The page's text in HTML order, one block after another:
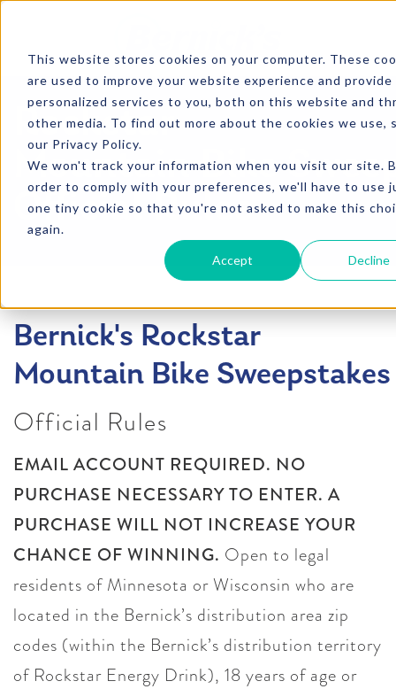
This website stores cookies on your computer. These
are used to improve your website experience and provide
personalized services to you, both on this website and
other media. To find out more about the cookies we use,
our Privacy Policy.
We won't track your information when you visit our site.
order to comply with your preferences, we'll have to use
one tiny cookie so that you're not asked to make this
again.
Accept Decline
Rockstar
Mountain Bike
Official Rules
Bernick's Rockstar
Mountain Bike Sweepstakes
Official Rules
EMAIL ACCOUNT REQUIRED. NO
PURCHASE NECESSARY TO ENTER. A
PURCHASE WILL NOT INCREASE YOUR
CHANCE OF WINNING. Open to legal
residents of Minnesota or Wisconsin who are
located in the Bernick’s distribution area zip
codes (within the Bernick’s distribution territory
of Rockstar Energy Drink), 18 years of age or